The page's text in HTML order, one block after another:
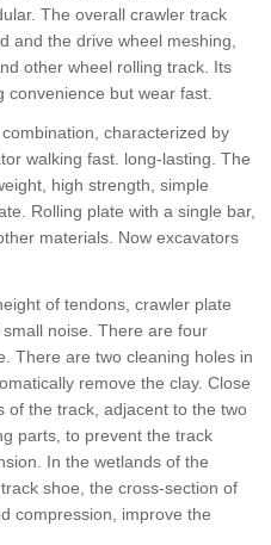
The overall crawler track
and the drive wheel meshing,
other wheel rolling track. Its
but wear fast.
characterized by
walking fast. long-lasting. The
high strength, simple
Rolling plate with a single bar,
materials. Now excavators
of tendons, crawler plate
noise. There are four
There are two cleaning holes in
remove the clay. Close
of the track, adjacent to the two
parts, to prevent the track
In the wetlands of the
shoe, the cross-section of
compression, improve the